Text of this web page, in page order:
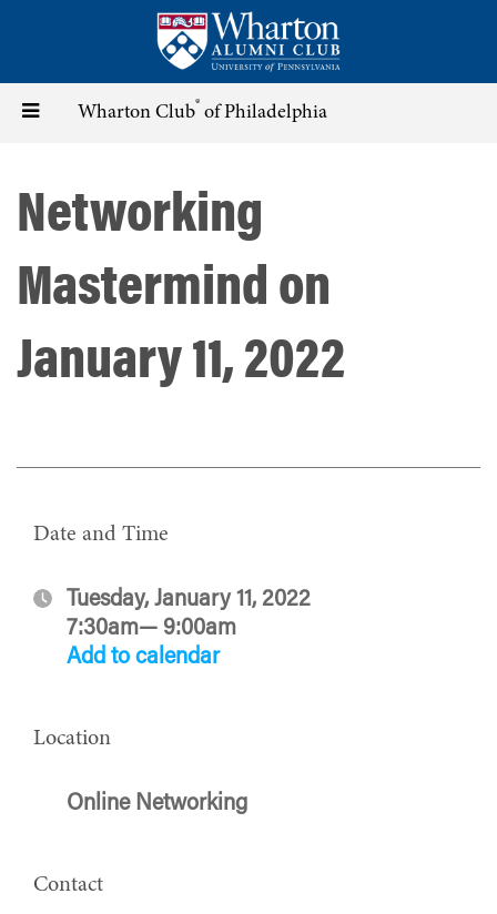
content
Toggle Wharton Club® of Philadelphia
Networking
Mastermind on
January 11, 2022
Date and Time
Tuesday, January 11, 2022
7:30am— 9:00am
Add to calendar
Location
Online Networking
Contact